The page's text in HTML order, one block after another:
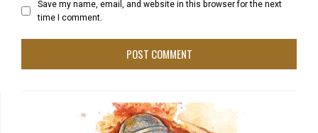
Save my name, email, and website in this browser for the next
time I comment.